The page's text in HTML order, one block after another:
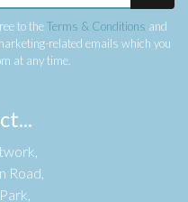
to theTerms & Conditions and
related emails which you
at any time.
Road,